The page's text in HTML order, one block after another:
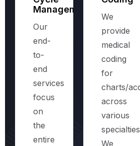
Management
Our
end-
to-
end
services
focus
on
the
entire
We
provide
medical
coding
for
charts/
across
various
specialties.
We